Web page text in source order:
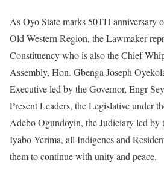
As Oyo State marks 50TH anniversary
Old Western Region, the Lawmaker
Constituency who is also the Chief
Assembly, Hon. Gbenga Joseph
Executive led by the Governor, Engr
Present Leaders, the Legislative under
Adebo Ogundoyin, the Judiciary led by
Iyabo Yerima, all Indigenes and
them to continue with unity and peace.